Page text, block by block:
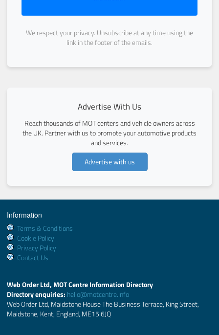
We respect your privacy. Unsubscribe at any time using the
link in the footer of the emails.
Advertise With Us
Reach thousands of MOT centers and vehicle owners across
the UK. Partner with us to promote your automotive products
and services.
Advertise with us
Information
Terms & Conditions
Cookie Policy
Privacy Policy
Contact Us
Web Order Ltd, MOT Centre Information Directory
Directory enquiries: hello@motcentre.info
Web Order Ltd, Maidstone House The Business Terrace, King Street,
Maidstone, Kent, England, ME15 6JQ